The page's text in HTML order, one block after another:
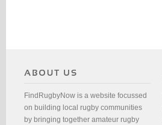
FindRugbyNow is a website focussed
on building local rugby communities
by bringing together amateur rugby